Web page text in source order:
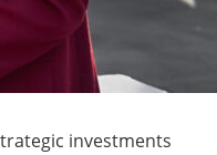
investments